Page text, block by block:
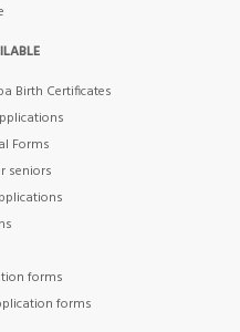
Birth Certificates
Forms
seniors
forms
forms